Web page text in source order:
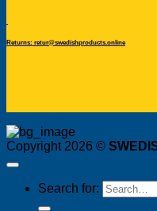
Returns: retur@swedishproducts.online
Copyright 2026 ©
Search for: